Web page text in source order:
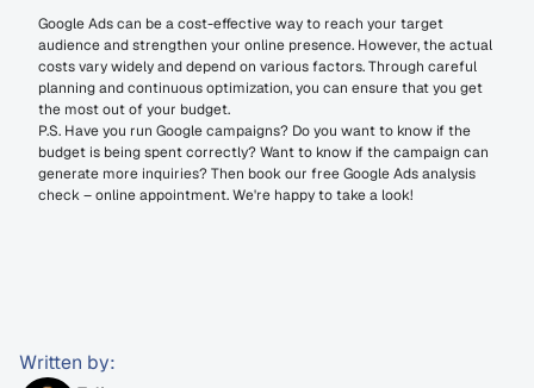
Google Ads can be a cost-effective way to reach your target
audience and strengthen your online presence. However, the actual
costs vary widely and depend on various factors. Through careful
planning and continuous optimization, you can ensure that you get
the most out of your budget.
P.S. Have you run Google campaigns? Do you want to know if the
budget is being spent correctly? Want to know if the campaign can
generate more inquiries? Then book our free Google Ads analysis
check – online appointment. We're happy to take a look!
Written by: